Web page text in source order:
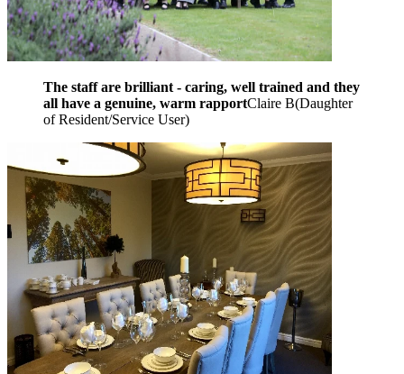
The staff are brilliant - caring, well trained and they
all have a genuine, warm rapportClaire B(Daughter
of Resident/Service User)